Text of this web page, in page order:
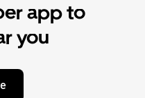
app to
you